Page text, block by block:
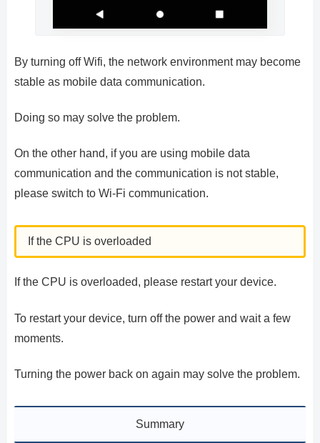
By turning off Wifi, the network environment may become
stable as mobile data communication.
Doing so may solve the problem.
On the other hand, if you are using mobile data
communication and the communication is not stable,
please switch to Wi-Fi communication.
If the CPU is overloaded
If the CPU is overloaded, please restart your device.
To restart your device, turn off the power and wait a few
moments.
Turning the power back on again may solve the problem.
Summary